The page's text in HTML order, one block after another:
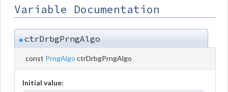
Variable Documentation
◆ctrDrbgPrngAlgo
const PrngAlgo ctrDrbgPrngAlgo
Initial value: